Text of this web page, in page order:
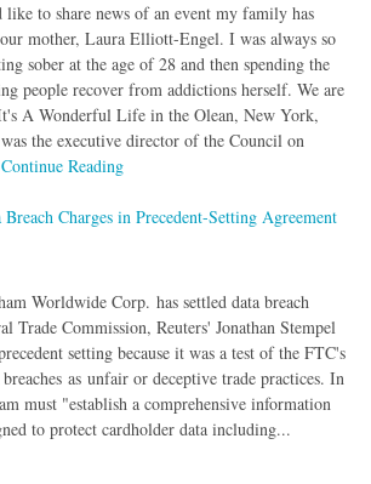
like to share news of an event my family has
mother, Laura Elliott-Engel. I was always so
sober at the age of 28 and then spending the
people recover from addictions herself. We are
A Wonderful Life in the Olean, New York,
the executive director of the Council on
Continue Reading
Charges in Precedent-Setting Agreement
Worldwide Corp. has settled data breach
Trade Commission, Reuters' Jonathan Stempel
setting because it was a test of the FTC's
as unfair or deceptive trade practices. In
must "establish a comprehensive information
to protect cardholder data including...